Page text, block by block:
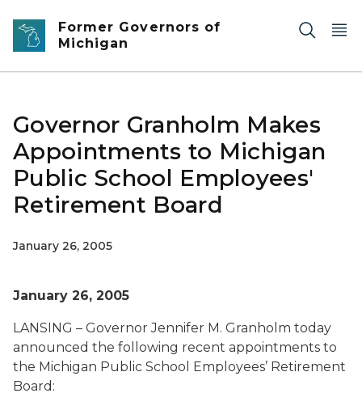
Skip to main content
Former Governors of
Michigan
Governor Granholm Makes
Appointments to Michigan
Public School Employees'
Retirement Board
January 26, 2005
January 26, 2005
LANSING – Governor Jennifer M. Granholm today
announced the following recent appointments to
the Michigan Public School Employees’ Retirement
Board: